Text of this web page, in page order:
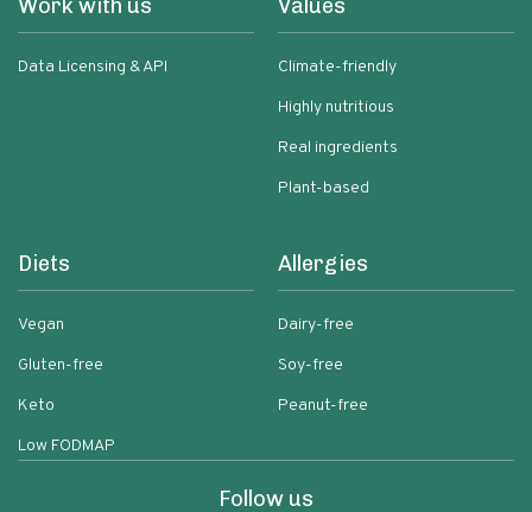
Work with us
Data Licensing & API
Values
Climate-friendly
Highly nutritious
Real ingredients
Plant-based
Diets
Vegan
Gluten-free
Keto
Low FODMAP
Allergies
Dairy-free
Soy-free
Peanut-free
Follow us